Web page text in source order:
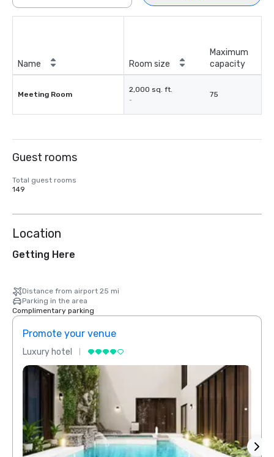
Name Room size
Maximum
capacity
Meeting Room
2,000 sq. ft.
-
75
Guest rooms
Total guest rooms
149
Location
Getting Here
Distance from airport 25 mi
Parking in the area
Complimentary parking
Promote your venue
Luxury hotel